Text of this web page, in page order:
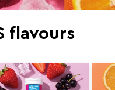
flavours